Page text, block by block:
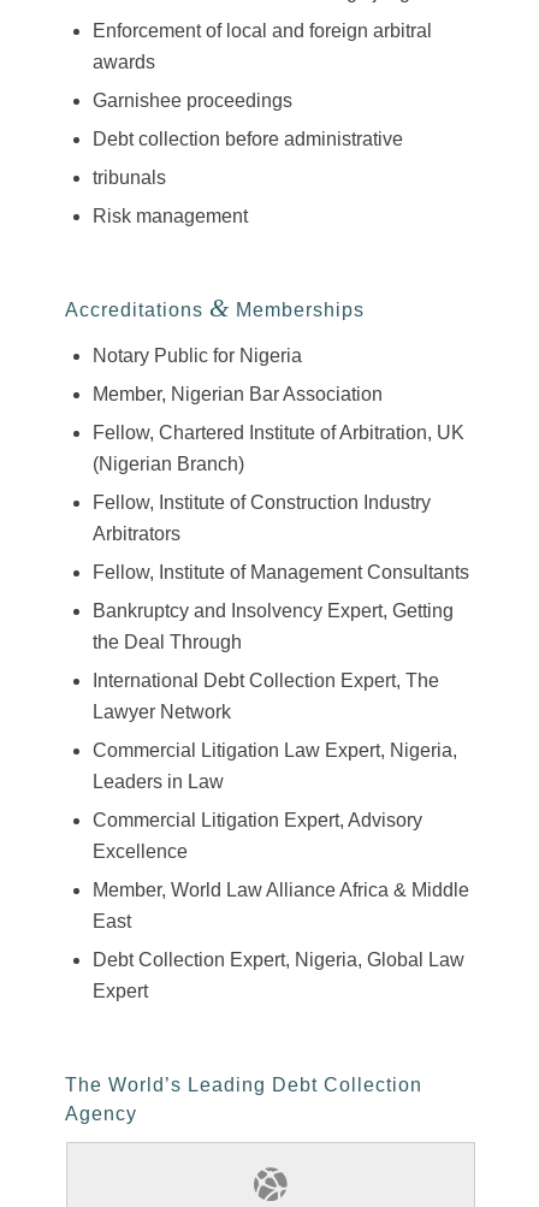
Enforcement of local and foreign arbitral
awards
Garnishee proceedings
Debt collection before administrative
tribunals
Risk management
Accreditations & Memberships
Notary Public for Nigeria
Member, Nigerian Bar Association
Fellow, Chartered Institute of Arbitration, UK
(Nigerian Branch)
Fellow, Institute of Construction Industry
Arbitrators
Fellow, Institute of Management Consultants
Bankruptcy and Insolvency Expert, Getting
the Deal Through
International Debt Collection Expert, The
Lawyer Network
Commercial Litigation Law Expert, Nigeria,
Leaders in Law
Commercial Litigation Expert, Advisory
Excellence
Member, World Law Alliance Africa & Middle
East
Debt Collection Expert, Nigeria, Global Law
Expert
The World’s Leading Debt Collection
Agency
Find Out More About Our